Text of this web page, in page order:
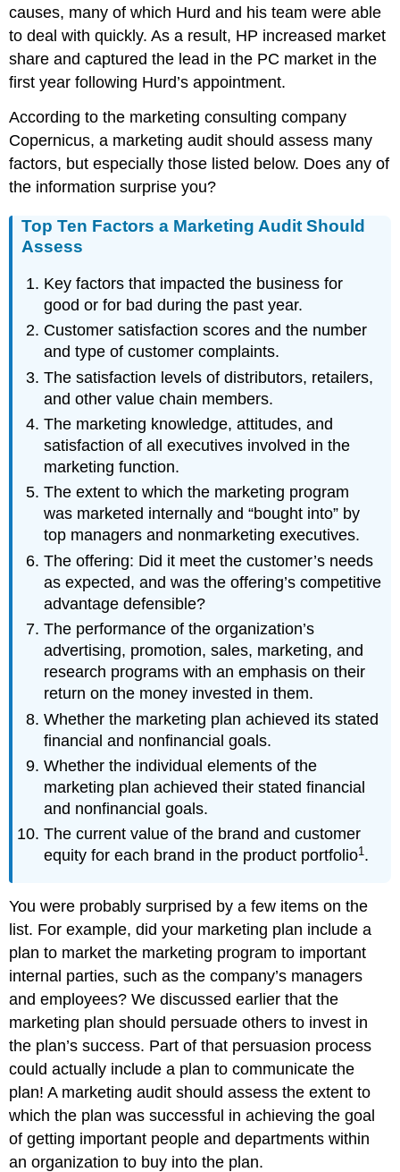
causes, many of which Hurd and his team were able
to deal with quickly. As a result, HP increased market
share and captured the lead in the PC market in the
first year following Hurd’s appointment.
According to the marketing consulting company
Copernicus, a marketing audit should assess many
factors, but especially those listed below. Does any of
the information surprise you?
Top Ten Factors a Marketing Audit Should
Assess
Key factors that impacted the business for
good or for bad during the past year.
Customer satisfaction scores and the number
and type of customer complaints.
The satisfaction levels of distributors, retailers,
and other value chain members.
The marketing knowledge, attitudes, and
satisfaction of all executives involved in the
marketing function.
The extent to which the marketing program
was marketed internally and “bought into” by
top managers and nonmarketing executives.
The offering: Did it meet the customer’s needs
as expected, and was the offering’s competitive
advantage defensible?
The performance of the organization’s
advertising, promotion, sales, marketing, and
research programs with an emphasis on their
return on the money invested in them.
Whether the marketing plan achieved its stated
financial and nonfinancial goals.
Whether the individual elements of the
marketing plan achieved their stated financial
and nonfinancial goals.
The current value of the brand and customer
equity for each brand in the product portfolio1 .
You were probably surprised by a few items on the
list. For example, did your marketing plan include a
plan to market the marketing program to important
internal parties, such as the company’s managers
and employees? We discussed earlier that the
marketing plan should persuade others to invest in
the plan’s success. Part of that persuasion process
could actually include a plan to communicate the
plan! A marketing audit should assess the extent to
which the plan was successful in achieving the goal
of getting important people and departments within
an organization to buy into the plan.